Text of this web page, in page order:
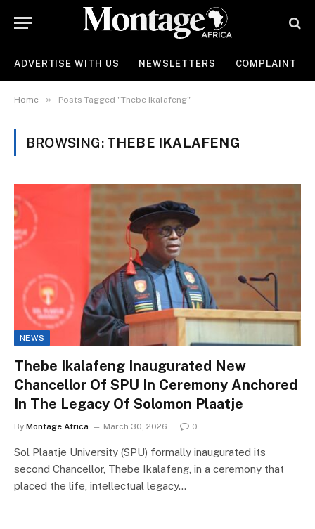
ADVERTISE WITH US NEWSLETTERS COMPLAINT
Home » Posts Tagged "Thebe Ikalafeng"
BROWSING: THEBE IKALAFENG
NEWS
Thebe Ikalafeng Inaugurated New
Chancellor Of SPU In Ceremony Anchored
In The Legacy Of Solomon Plaatje
By Montage Africa March 30, 2026 0
Sol Plaatje University (SPU) formally inaugurated its
second Chancellor, Thebe Ikalafeng, in a ceremony that
placed the life, intellectual legacy…